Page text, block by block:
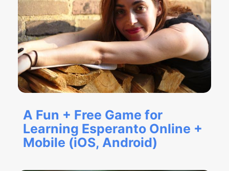
A Fun + Free Game for
Learning Esperanto Online +
Mobile (iOS, Android)